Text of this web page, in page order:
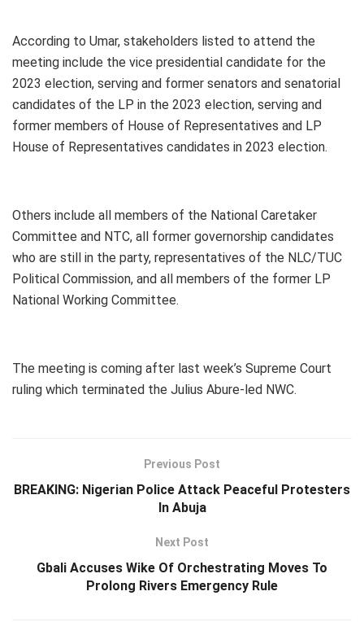
According to Umar, stakeholders listed to attend the
meeting include the vice presidential candidate for the
2023 election, serving and former senators and senatorial
candidates of the LP in the 2023 election, serving and
former members of House of Representatives and LP
House of Representatives candidates in 2023 election.
Others include all members of the National Caretaker
Committee and NTC, all former governorship candidates
who are still in the party, representatives of the NLC/TUC
Political Commission, and all members of the former LP
National Working Committee.
The meeting is coming after last week’s Supreme Court
ruling which terminated the Julius Abure-led NWC.
Previous Post
BREAKING: Nigerian Police Attack Peaceful Protesters
In Abuja
Next Post
Gbali Accuses Wike Of Orchestrating Moves To
Prolong Rivers Emergency Rule